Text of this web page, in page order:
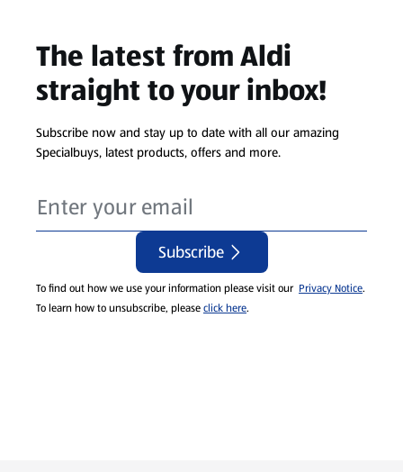
The latest from Aldi
straight to your inbox!
Subscribe now and stay up to date with all our amazing
Specialbuys, latest products, offers and more.
Subscribe
To find out how we use your information please visit our Privacy Notice.
To learn how to unsubscribe, pleaseclick here.